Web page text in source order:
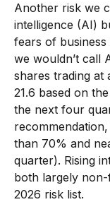
Another risk we
intelligence (AI)
fears of business
we wouldn’t call
shares trading at
21.6 based on
the next four
than 70% and
quarter). Rising
both largely
2026 risk list.